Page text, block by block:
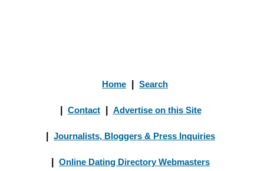
Home Search
Contact Advertise on this Site
Journalists, Bloggers & Press Inquiries
Online Dating Directory Webmasters